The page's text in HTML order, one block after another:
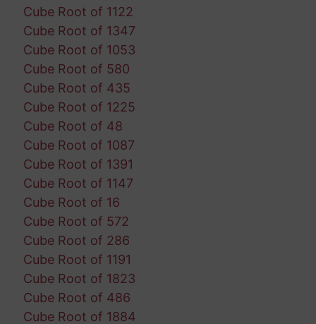
Cube Root of 1122
Cube Root of 1347
Cube Root of 1053
Cube Root of 580
Cube Root of 435
Cube Root of 1225
Cube Root of 48
Cube Root of 1087
Cube Root of 1391
Cube Root of 1147
Cube Root of 16
Cube Root of 572
Cube Root of 286
Cube Root of 1191
Cube Root of 1823
Cube Root of 486
Cube Root of 1884